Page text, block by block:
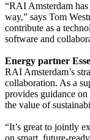
“RAI Amsterdam
way,” says Tom
contribute as a
software and
Energy partner
RAI Amsterdam’s
collaboration. As a
provides guidance
the value of
“It’s great to jointly